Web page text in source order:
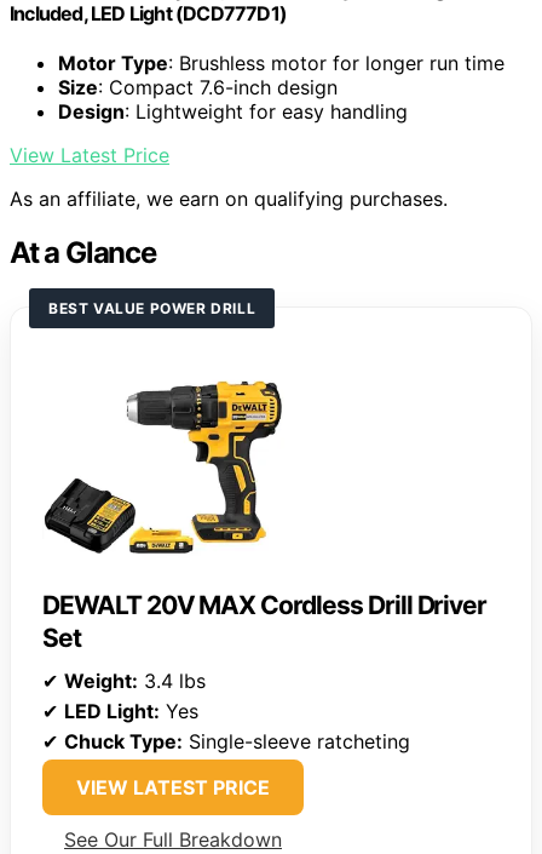
Included, LED Light (DCD777D1)
Motor Type: Brushless motor for longer run time
Size: Compact 7.6-inch design
Design: Lightweight for easy handling
View Latest Price
As an affiliate, we earn on qualifying purchases.
At a Glance
BEST VALUE POWER DRILL
DEWALT 20V MAX Cordless Drill Driver
Set
✔ Weight: 3.4 lbs
✔ LED Light: Yes
✔ Chuck Type: Single-sleeve ratcheting
VIEW LATEST PRICE
See Our Full Breakdown